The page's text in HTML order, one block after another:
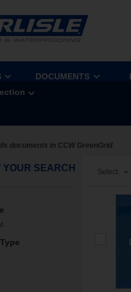
DOCUMENTS
documents in CCW GreenGrid
YOUR SEARCH Select: